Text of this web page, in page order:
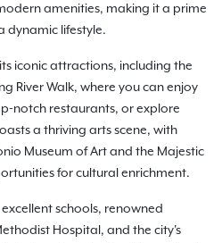
amenities, making it a prime
dynamic lifestyle.
iconic attractions, including the
River Walk, where you can enjoy
notch restaurants, or explore
a thriving arts scene, with
Museum of Art and the Majestic
for cultural enrichment.
schools, renowned
Hospital, and the city's